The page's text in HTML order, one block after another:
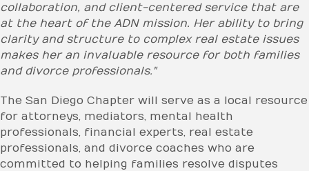
collaboration, and client-centered service that are
at the heart of the ADN mission. Her ability to bring
clarity and structure to complex real estate issues
makes her an invaluable resource for both families
and divorce professionals."
The San Diego Chapter will serve as a local resource
for attorneys, mediators, mental health
professionals, financial experts, real estate
professionals, and divorce coaches who are
committed to helping families resolve disputes